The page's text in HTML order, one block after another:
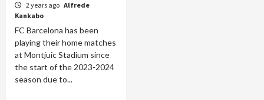
2 years ago Alfrede
Kankabo
FC Barcelona has been
playing their home matches
at Montjuic Stadium since
the start of the 2023-2024
season due to...